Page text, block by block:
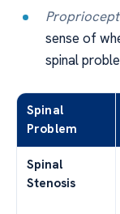
sense of
spinal
Spinal
Problem
Spinal
Stenosis